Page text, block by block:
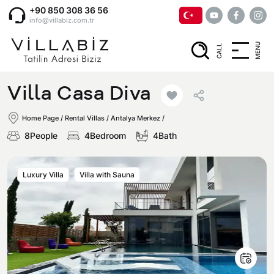
+90 850 308 36 56
info@villabiz.com.tr
CALL MENU
Home Page
Luxury Villas
Villas with Jacuzzi
Honeymoon Villas
Conservative Villas
Regions
Muğla
Fethiye
Corporate Menu
Privacy and Cancellation Terms
Villa Casa Diva
Home Page / Rental Villas / Antalya Merkez /
8People 4Bedroom 4Bath
Luxury Villa Villa with Sauna